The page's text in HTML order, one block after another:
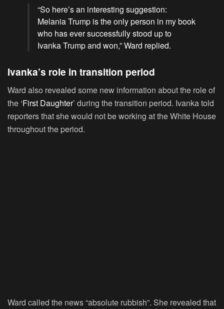
“So here’s an interesting suggestion:
Melania Trump is the only person in my book
who has ever successfully stood up to
Ivanka Trump and won,” Ward replied.
Ivanka’s role in transition period
Ward also revealed some new information about the role of
the ‘First Daughter’ during the transition period. Ivanka told
reporters that she would not be working at the White House
throughout the period.
Ward called the news “absolute rubbish”. She revealed that